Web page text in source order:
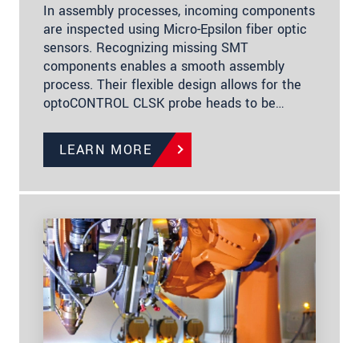
In assembly processes, incoming components
are inspected using Micro-Epsilon fiber optic
sensors. Recognizing missing SMT
components enables a smooth assembly
process. Their flexible design allows for the
optoCONTROL CLSK probe heads to be…
LEARN MORE